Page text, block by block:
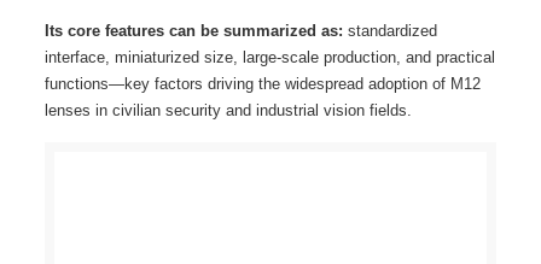
Its core features can be summarized as: standardized
interface, miniaturized size, large-scale production, and practical
functions—key factors driving the widespread adoption of M12
lenses in civilian security and industrial vision fields.